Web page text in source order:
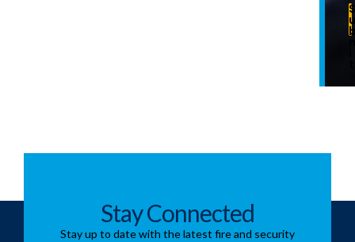
S
u
Stay Connected
Stay up to date with the latest fire and security